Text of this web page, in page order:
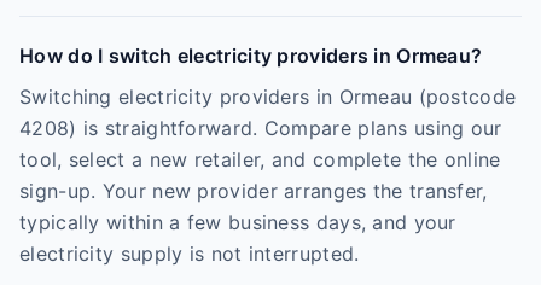
How do I switch electricity providers in Ormeau?
Switching electricity providers in Ormeau (postcode
4208) is straightforward. Compare plans using our
tool, select a new retailer, and complete the online
sign-up. Your new provider arranges the transfer,
typically within a few business days, and your
electricity supply is not interrupted.